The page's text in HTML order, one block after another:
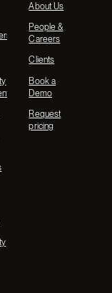
About Us
People &
Careers
Clients
Book a
Demo
Request
pricing